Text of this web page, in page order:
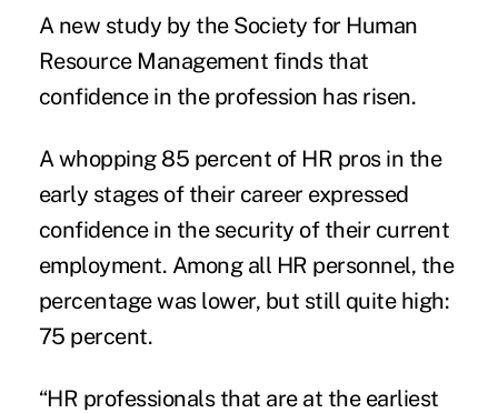
A new study by the Society for Human
Resource Management finds that
confidence in the profession has risen.
A whopping 85 percent of HR pros in the
early stages of their career expressed
confidence in the security of their current
employment. Among all HR personnel, the
percentage was lower, but still quite high:
75 percent.
“HR professionals that are at the earliest